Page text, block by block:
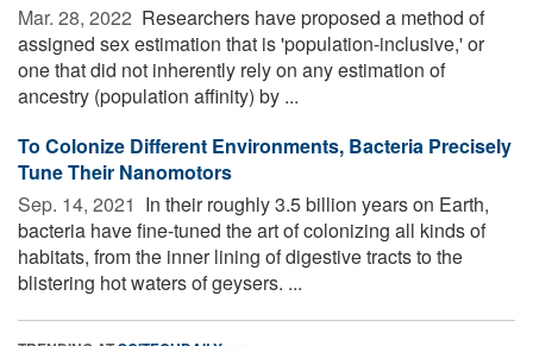
Mar. 28, 2022  Researchers have proposed a method of
assigned sex estimation that is 'population-inclusive,' or
one that did not inherently rely on any estimation of
ancestry (population affinity) by ...
To Colonize Different Environments, Bacteria Precisely
Tune Their Nanomotors
Sep. 14, 2021  In their roughly 3.5 billion years on Earth,
bacteria have fine-tuned the art of colonizing all kinds of
habitats, from the inner lining of digestive tracts to the
blistering hot waters of geysers. ...